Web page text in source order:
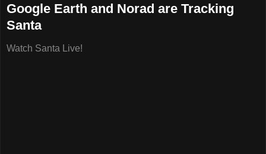
Google Earth and Norad are Tracking
Santa
Watch Santa Live!